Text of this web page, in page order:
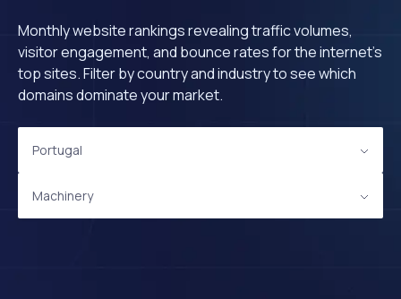
Monthly website rankings revealing traffic volumes,
visitor engagement, and bounce rates for the internet's
top sites. Filter by country and industry to see which
domains dominate your market.
Portugal
Machinery